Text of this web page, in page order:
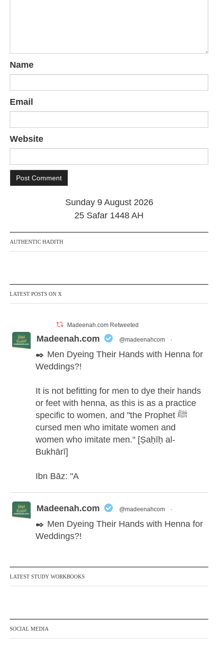
Name
Email
Website
Sunday 9 August 2026
25 Safar 1448 AH
AUTHENTIC HADITH
LATEST POSTS ON X
Madeenah.com Retweeted
Madeenah.com @madeenahcom ·
✒️ Men Dyeing Their Hands with Henna for
Weddings?!
It is not befitting for men to dye their hands
or feet with henna, as this is as a practice
specific to women, and "the Prophet ﷺ
cursed men who imitate women and
women who imitate men." [Ṣaḥīḥ al-
Bukhārī]
Ibn Bāz: "A
Madeenah.com @madeenahcom ·
✒️ Men Dyeing Their Hands with Henna for
Weddings?!
or feet with henna, as this is as a practice
specific to women, and "the Prophet ﷺ
Bukhārī]
LATEST STUDY WORKBOOKS
SOCIAL MEDIA